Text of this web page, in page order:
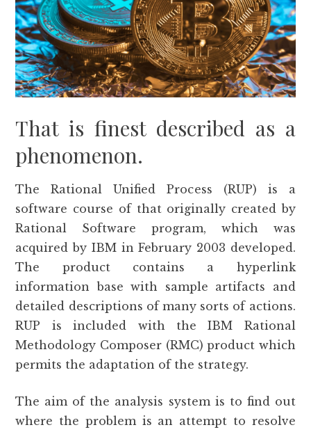
That is finest described as a
phenomenon.
The Rational Unified Process (RUP) is a
software course of that originally created by
Rational Software program, which was
acquired by IBM in February 2003 developed.
The product contains a hyperlink
information base with sample artifacts and
detailed descriptions of many sorts of actions.
RUP is included with the IBM Rational
Methodology Composer (RMC) product which
permits the adaptation of the strategy.
The aim of the analysis system is to find out
where the problem is an attempt to resolve